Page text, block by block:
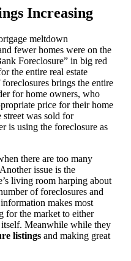
Increasing
meltdown
fewer homes were on the
Foreclosure” in big red
the entire real estate
brings the entire
for home owners, who
price for their home
street was sold for
is using the foreclosure as
there are too many
issue is the
living room harping about
of foreclosures and
makes most
for the market to either
Meanwhile while they
listings and making great